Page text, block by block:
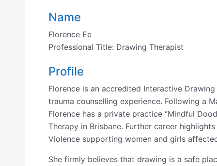
Name
Florence Ee
Professional Title: Drawing Therapist
Profile
Florence is an accredited Interactive
trauma counselling experience. Following a
Florence has a private practice “Mindful
Therapy in Brisbane. Further career
Violence supporting women and girls
She firmly believes that drawing is a safe